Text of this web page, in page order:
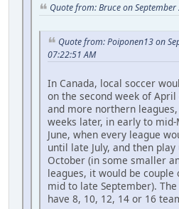
Quote from: Bruce on
Quote from: Poiponen13 on
07:22:51 AM
In Canada, local soccer
on the second week of
and more northern
weeks later, in early to
June, when every league
until late July, and then
October (in some smaller
leagues, it would be couple
mid to late September).
have 8, 10, 12, 14 or 16